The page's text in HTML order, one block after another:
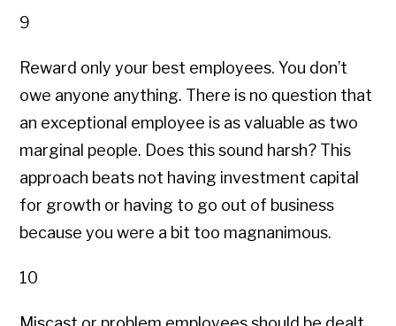
9
Reward only your best employees. You don’t
owe anyone anything. There is no question that
an exceptional employee is as valuable as two
marginal people. Does this sound harsh? This
approach beats not having investment capital
for growth or having to go out of business
because you were a bit too magnanimous.
10